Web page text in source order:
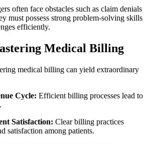
often face obstacles such as claim denials
must possess strong ‌problem-solving skills
efficiently.
Medical Billing
medical billing can‌ yield extraordinary
Cycle: Efficient billing processes lead to
Satisfaction: Clear billing practices
satisfaction among patients.